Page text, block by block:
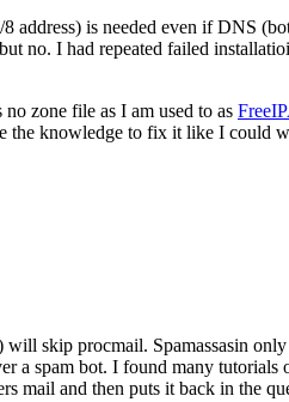
is needed even if DNS
I had repeated failed
zone file as I am used to as
the knowledge to fix it like I could
skip procmail. Spamassasin
a spam bot. I found many
and then puts it back in the